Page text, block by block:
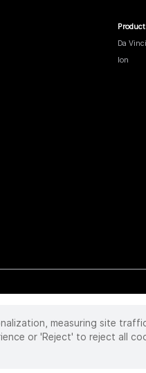
Da Vinci
Ion
Operations, Inc. All rights reserved.
of Intuitive Surgical or their
measuring site
or 'Reject' to reject all